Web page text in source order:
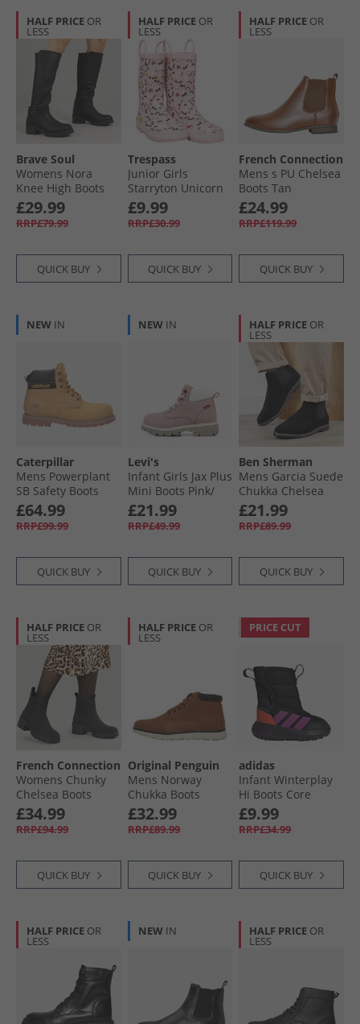
HALF PRICE OR
LESS
Brave Soul
Womens Nora
Knee High Boots
Black
£29.99
RRP£79.99
QUICK BUY
HALF PRICE OR
LESS
Trespass
Junior Girls
Starryton Unicorn
Printed Wellington
Boots Unicorn Pink
£9.99
RRP£30.99
QUICK BUY
HALF PRICE OR
LESS
French Connection
Mens s PU Chelsea
Boots Tan
£24.99
RRP£119.99
QUICK BUY
NEW IN
Caterpillar
Mens Powerplant
SB Safety Boots
Honey Nubuck
£64.99
RRP£99.99
QUICK BUY
NEW IN
Levi's
Infant Girls Jax Plus
Mini Boots Pink/​
Ecru 4649
£21.99
RRP£49.99
QUICK BUY
HALF PRICE OR
LESS
Ben Sherman
Mens Garcia Suede
Chukka Chelsea
Boots Black
£21.99
RRP£89.99
QUICK BUY
HALF PRICE OR
LESS
French Connection
Womens Chunky
Chelsea Boots
Black
£34.99
RRP£94.99
QUICK BUY
HALF PRICE OR
LESS
Original Penguin
Mens Norway
Chukka Boots
Cognac
£32.99
RRP£89.99
QUICK BUY
PRICE CUT
adidas
Infant Winterplay
Hi Boots Core
Black/​Purple Blast/​
Impact Orange
£9.99
RRP£34.99
QUICK BUY
HALF PRICE OR
LESS
NEW IN HALF PRICE OR
LESS